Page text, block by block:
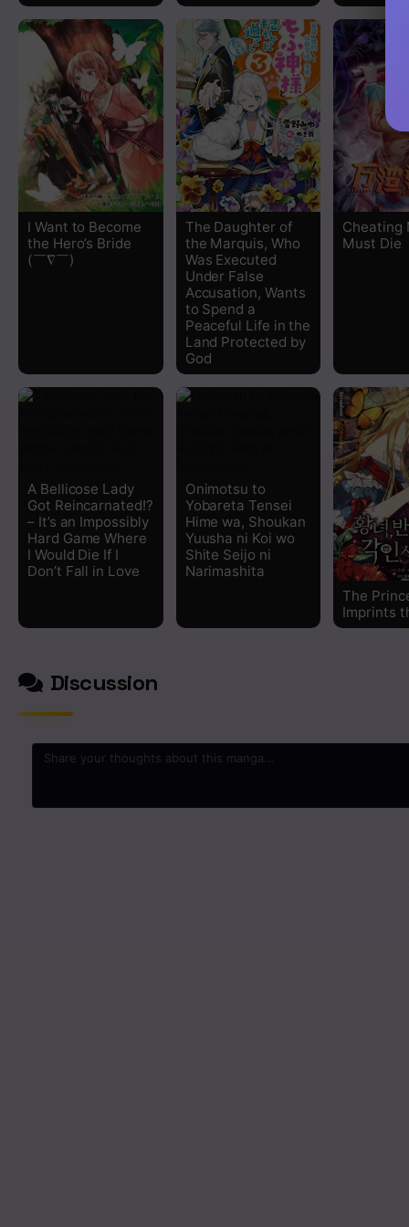
I Want to Become
the Hero’s Bride
(￣∇￣)ゞ
The Daughter of
the Marquis, Who
Was Executed
Under False
Accusation, Wants
to Spend a
Peaceful Life in the
Land Protected by
God
Cheating
Must Die
A Bellicose Lady
Got Reincarnated!?
– It’s an Impossibly
Hard Game Where
I Would Die If I
Don’t Fall in Love
Onimotsu to
Yobareta Tensei
Hime wa, Shoukan
Yuusha ni Koi wo
Shite Seijo ni
Narimashita
The
Imprints
Discussion